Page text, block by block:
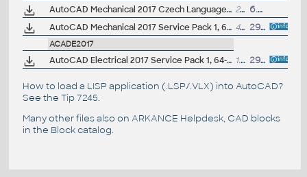
AutoCAD Mechanical 2017 Czech Language Pack - add-on installation for EN/DE/FR version of AutoCAD Mechanical 2017 64-bit
223MB
6.4.2016
AutoCAD Mechanical 2017 Service Pack 1, 64-bit (EN/CZ/DE...; incl.Suites)
4MB 29.7.2016
ACADE2017
AutoCAD Electrical 2017 Service Pack 1, 64-bit (EN/DE...) 1.4MB 29.7.2016
How to load a LISP application (.LSP/.VLX) into AutoCAD?
See the Tip 7245.
Many other files also on ARKANCE Helpdesk, CAD blocks
in the Block catalog.